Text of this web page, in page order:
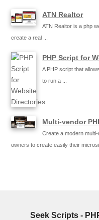
ATN Realtor
ATN Realtor is a php
create a real ...
PHP Script for
A PHP script that
to run a ...
Multi-vendor
Create a modern
owners to create easily their
Seek Scripts -